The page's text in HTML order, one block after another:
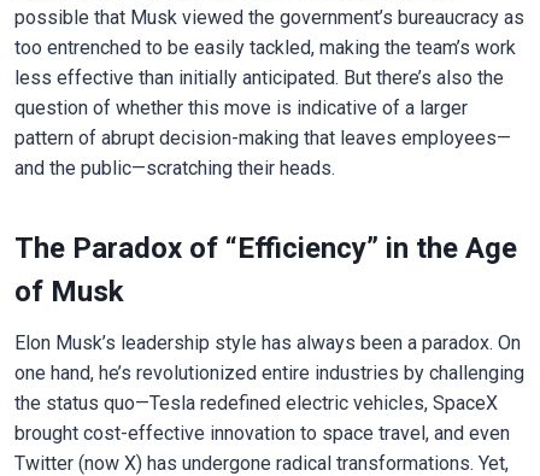
possible that Musk viewed the government’s bureaucracy as
too entrenched to be easily tackled, making the team’s work
less effective than initially anticipated. But there’s also the
question of whether this move is indicative of a larger
pattern of abrupt decision-making that leaves employees—
and the public—scratching their heads.
The Paradox of “Efficiency” in the Age
of Musk
Elon Musk’s leadership style has always been a paradox. On
one hand, he’s revolutionized entire industries by challenging
the status quo—Tesla redefined electric vehicles, SpaceX
brought cost-effective innovation to space travel, and even
Twitter (now X) has undergone radical transformations. Yet,